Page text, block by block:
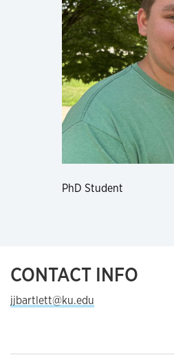
PhD Student
CONTACT INFO
jjbartlett@ku.edu